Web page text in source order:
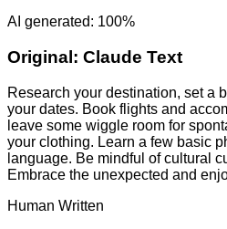
AI generated: 100%
Original: Claude Text
Research your destination, set a
your dates. Book flights and
leave some wiggle room for
your clothing. Learn a few basic
language. Be mindful of cultural
Embrace the unexpected and
Human Written